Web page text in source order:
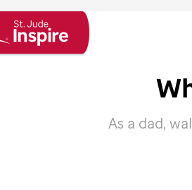
As a dad,